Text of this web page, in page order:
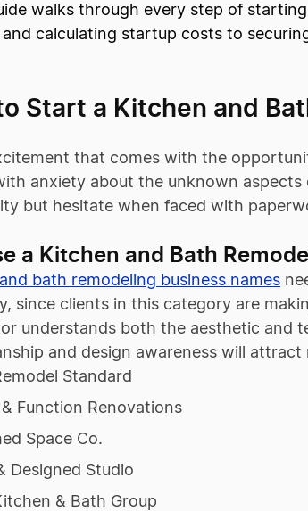
walks through every step of
and calculating startup costs to
Start a Kitchen and
that comes with the
anxiety about the unknown
but hesitate when faced with
a Kitchen and Bath
bath remodeling business names
since clients in this category are
understands both the aesthetic and
and design awareness will
Standard
& Function Renovations
Space Co.
Designed Studio
& Bath Group